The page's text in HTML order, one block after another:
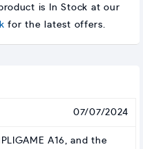
is In Stock at our
for the latest offers.
07/07/2024
A16, and the